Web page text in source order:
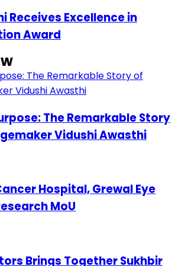
Receives Excellence in
Award
The Remarkable Story
Vidushi Awasthi
Hospital, Grewal Eye
MoU
Brings Together Sukhbir